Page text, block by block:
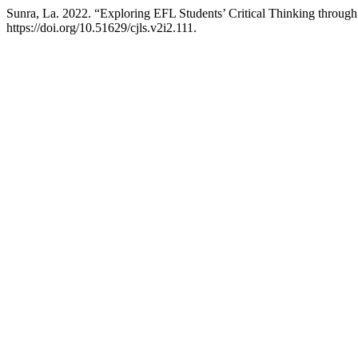
Sunra, La. 2022. “Exploring EFL Students’ Critical Thinking
https://doi.org/10.51629/cjls.v2i2.111.